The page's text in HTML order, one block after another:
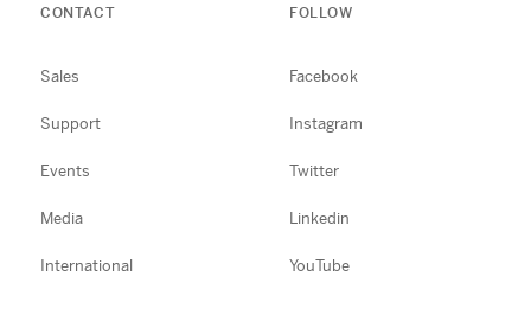
CONTACT
Sales
Support
Events
Media
International
FOLLOW
Facebook
Instagram
Twitter
Linkedin
YouTube